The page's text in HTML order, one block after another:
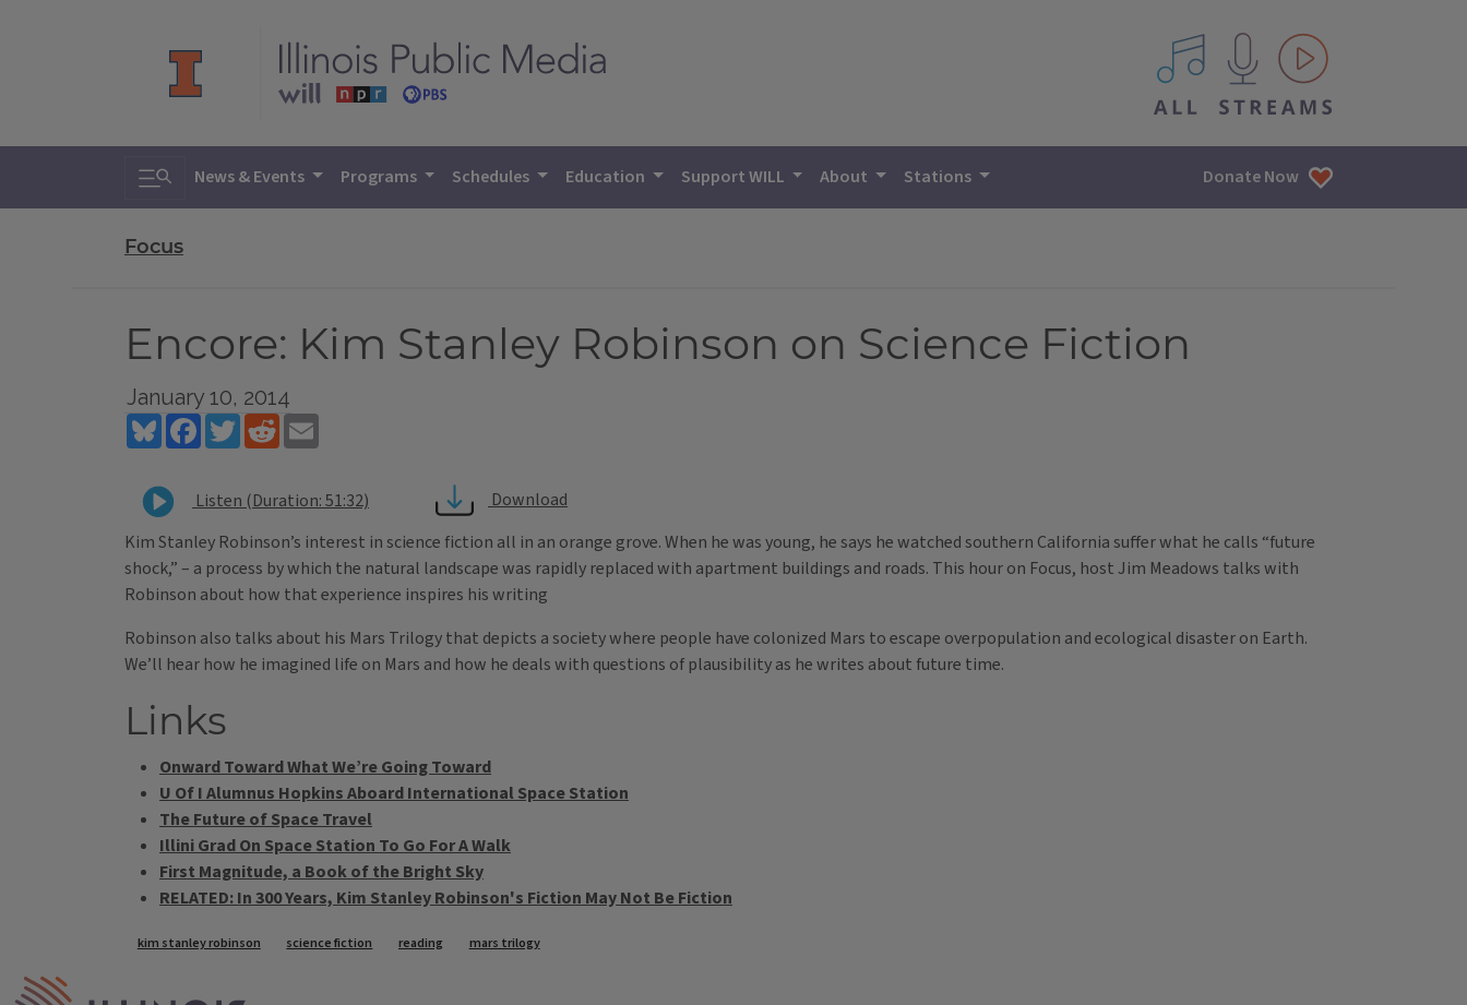
All IPM content streams
Toggle search
News & Events Programs Schedules Education Support WILL About Stations Donate Now
Focus
Encore: Kim Stanley Robinson on Science Fiction
January 10, 2014
BlueskyFacebookTwitterReddit
Listen (Duration: 51:32)
Download
Kim Stanley Robinson’s interest in science fiction all in an orange grove. When he was young, he says he watched southern California suffer what he calls “future
shock,” – a process by which the natural landscape was rapidly replaced with apartment buildings and roads. This hour on Focus, host Jim Meadows talks with
Robinson about how that experience inspires his writing
Robinson also talks about his Mars Trilogy that depicts a society where people have colonized Mars to escape overpopulation and ecological disaster on Earth.
We’ll hear how he imagined life on Mars and how he deals with questions of plausibility as he writes about future time.
Links
Onward Toward What We’re Going Toward
U Of I Alumnus Hopkins Aboard International Space Station
The Future of Space Travel
Illini Grad On Space Station To Go For A Walk
First Magnitude, a Book of the Bright Sky
RELATED: In 300 Years, Kim Stanley Robinson's Fiction May Not Be Fiction
Tags
kim stanley robinson science fiction reading mars trilogy